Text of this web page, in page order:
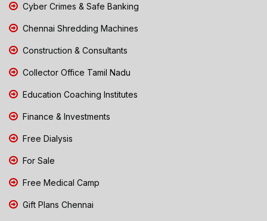
Cyber Crimes & Safe Banking
Chennai Shredding Machines
Construction & Consultants
Collector Office Tamil Nadu
Education Coaching Institutes
Finance & Investments
Free Dialysis
For Sale
Free Medical Camp
Gift Plans Chennai